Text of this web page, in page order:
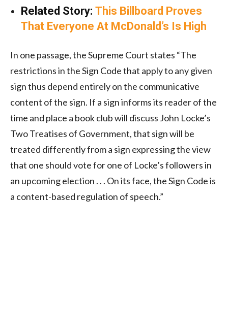
Related Story: This Billboard Proves
That Everyone At McDonald’s Is High
In one passage, the Supreme Court states “The
restrictions in the Sign Code that apply to any given
sign thus depend entirely on the communicative
content of the sign. If a sign informs its reader of the
time and place a book club will discuss John Locke’s
Two Treatises of Government, that sign will be
treated differently from a sign expressing the view
that one should vote for one of Locke’s followers in
an upcoming election . . . On its face, the Sign Code is
a content-based regulation of speech.”